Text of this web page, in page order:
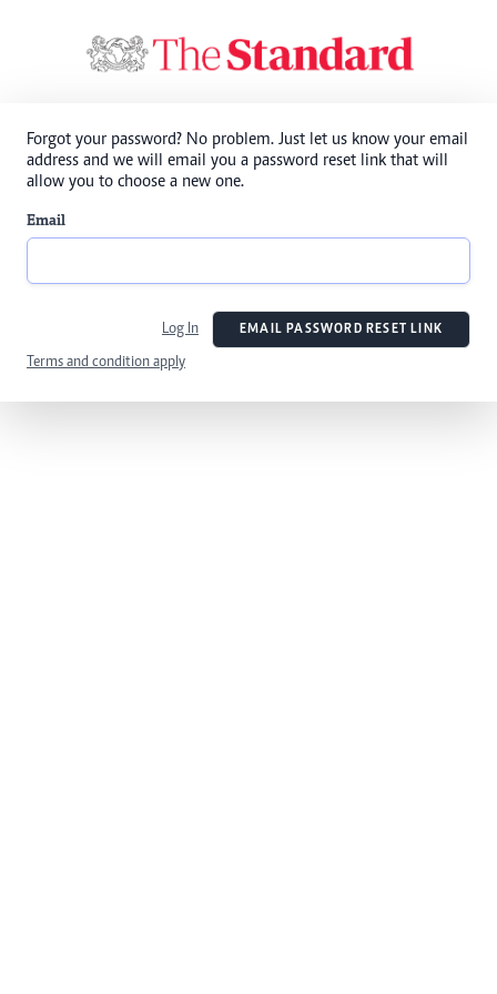
Forgot your password? No problem. Just let us know your email
address and we will email you a password reset link that will
allow you to choose a new one.
Email
Log In EMAIL PASSWORD RESET LINK
Terms and condition apply